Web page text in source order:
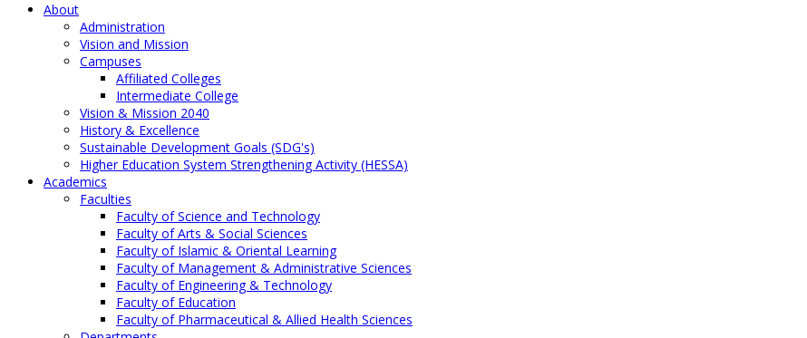
About
Administration
Vision and Mission
Campuses
Affiliated Colleges
Intermediate College
Vision & Mission 2040
History & Excellence
Sustainable Development Goals (SDG's)
Higher Education System Strengthening Activity (HESSA)
Academics
Faculties
Faculty of Science and Technology
Faculty of Arts & Social Sciences
Faculty of Islamic & Oriental Learning
Faculty of Management & Administrative Sciences
Faculty of Engineering & Technology
Faculty of Education
Faculty of Pharmaceutical & Allied Health Sciences